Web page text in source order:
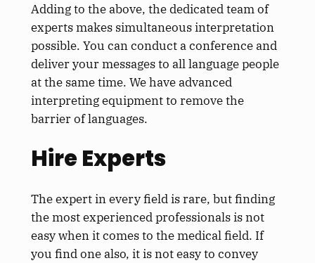
Adding to the above, the dedicated team of
experts makes simultaneous interpretation
possible. You can conduct a conference and
deliver your messages to all language people
at the same time. We have advanced
interpreting equipment to remove the
barrier of languages.
Hire Experts
The expert in every field is rare, but finding
the most experienced professionals is not
easy when it comes to the medical field. If
you find one also, it is not easy to convey